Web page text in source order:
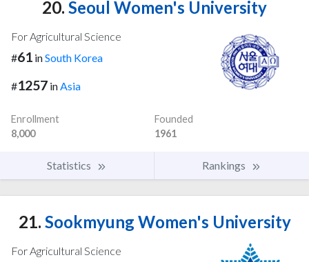
20. Seoul Women's University
For Agricultural Science
#61 inSouth Korea
#1257 in Asia
Enrollment
8,000
Founded
1961
Statistics Rankings
21. Sookmyung Women's University
For Agricultural Science